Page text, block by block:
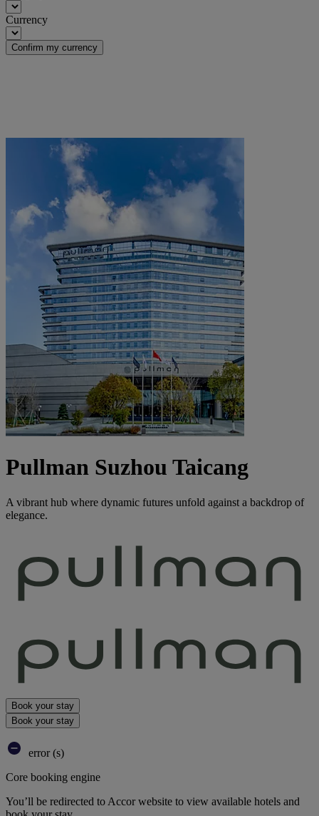
Currency
Confirm my currency
Pullman Suzhou Taicang
A vibrant hub where dynamic futures unfold against a backdrop of
elegance.
Book your stay
Book your stay
error (s)
Core booking engine
You’ll be redirected to Accor website to view available hotels and